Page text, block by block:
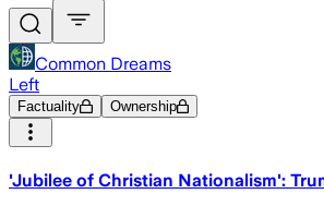
Common Dreams
Left
Factuality Ownership
'Jubilee of Christian Nationalism':